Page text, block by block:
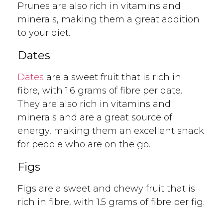
Prunes are also rich in vitamins and
minerals, making them a great addition
to your diet.
Dates
Dates are a sweet fruit that is rich in
fibre, with 1.6 grams of fibre per date.
They are also rich in vitamins and
minerals and are a great source of
energy, making them an excellent snack
for people who are on the go.
Figs
Figs are a sweet and chewy fruit that is
rich in fibre, with 1.5 grams of fibre per fig.